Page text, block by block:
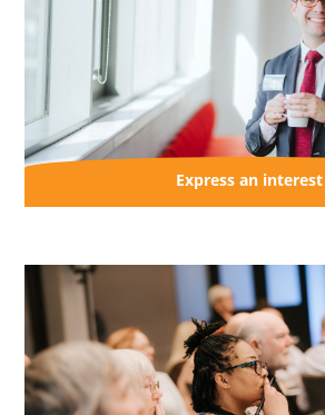
Express an interest